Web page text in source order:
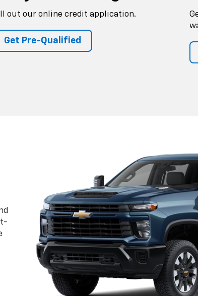
out our online credit application.
Get Pre-Qualified